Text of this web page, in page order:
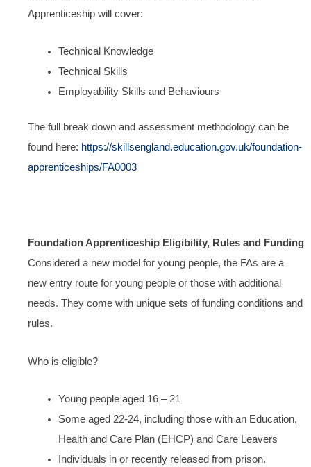
Apprenticeship will cover:
Technical Knowledge
Technical Skills
Employability Skills and Behaviours
The full break down and assessment methodology can be
found here: https://skillsengland.education.gov.uk/foundation-
apprenticeships/FA0003
Foundation Apprenticeship Eligibility, Rules and Funding
Considered a new model for young people, the FAs are a
new entry route for young people or those with additional
needs. They come with unique sets of funding conditions and
rules.
Who is eligible?
Young people aged 16 – 21
Some aged 22-24, including those with an Education,
Health and Care Plan (EHCP) and Care Leavers
Individuals in or recently released from prison.